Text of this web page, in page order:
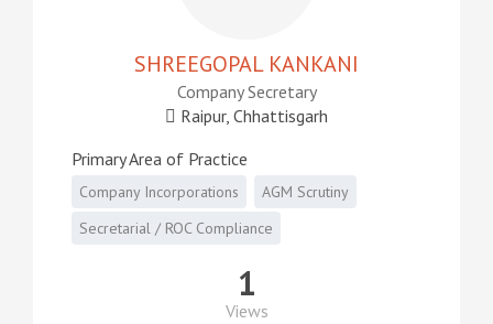
SHREEGOPAL KANKANI
Company Secretary
Raipur, Chhattisgarh
Primary Area of Practice
Company Incorporations
AGM Scrutiny
Secretarial / ROC Compliance
1
Views